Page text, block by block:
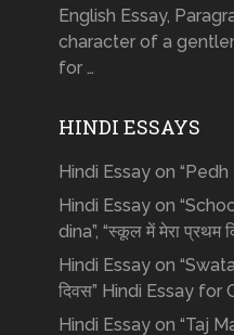
English Essay,
character of a
for …
HINDI ESSAYS
Hindi Essay on “Pedh
Hindi Essay on
dina”, “स्कूल में मेरा प्रथम
Hindi Essay on
दिवस” Hindi Essay for
Hindi Essay on “Taj